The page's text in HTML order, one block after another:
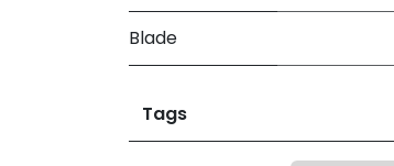
Blade
Tags